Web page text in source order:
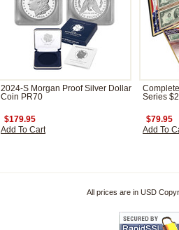
2024-S Morgan Proof Silver Dollar
Coin PR70
$179.95
Add To Cart
Series
$79.95
Add To
All prices are in USD